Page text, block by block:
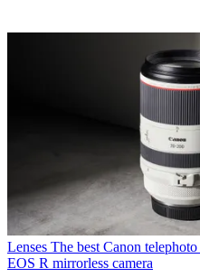
Lenses The best Canon
EOS R mirrorless camera